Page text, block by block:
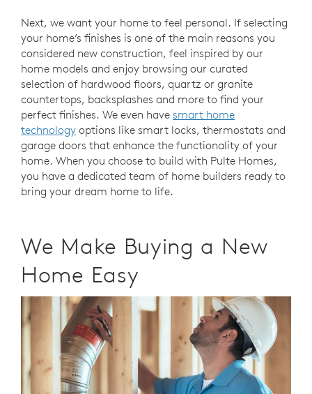
Next, we want your home to feel personal. If selecting
your home’s finishes is one of the main reasons you
considered new construction, feel inspired by our
home models and enjoy browsing our curated
selection of hardwood floors, quartz or granite
countertops, backsplashes and more to find your
perfect finishes. We even have smart home
technology options like smart locks, thermostats and
garage doors that enhance the functionality of your
home. When you choose to build with Pulte Homes,
you have a dedicated team of home builders ready to
bring your dream home to life.
We Make Buying a New
Home Easy